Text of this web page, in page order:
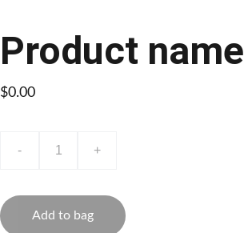
Product name
$0.00
- +
Add to bag